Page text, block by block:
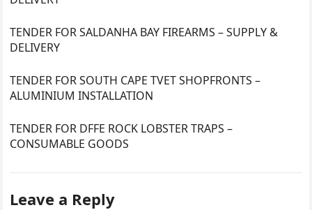
TENDER FOR SALDANHA BAY FIREARMS – SUPPLY &
DELIVERY
TENDER FOR SOUTH CAPE TVET SHOPFRONTS –
ALUMINIUM INSTALLATION
TENDER FOR DFFE ROCK LOBSTER TRAPS –
CONSUMABLE GOODS
Leave a Reply